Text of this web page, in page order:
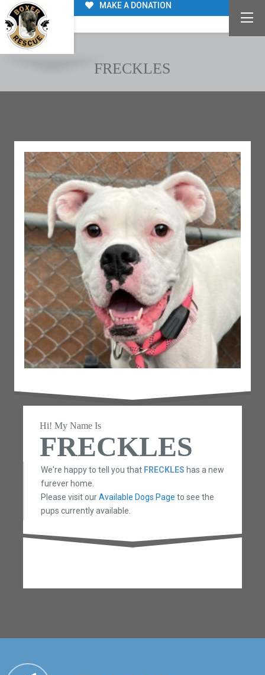
MAKE A DONATION
FRECKLES
Hi! My Name Is
FRECKLES
We're happy to tell you that FRECKLES has a new
furever home.
Please visit ourAvailable Dogs Page to see the
pups currently available.